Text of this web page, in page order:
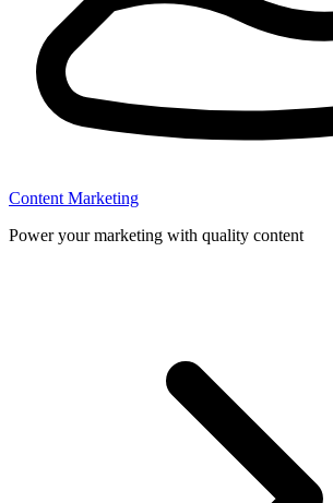
Content Marketing
Power your marketing with quality content